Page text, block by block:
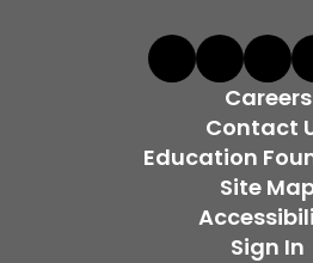
Careers
Contact
Education
Site
Sign In